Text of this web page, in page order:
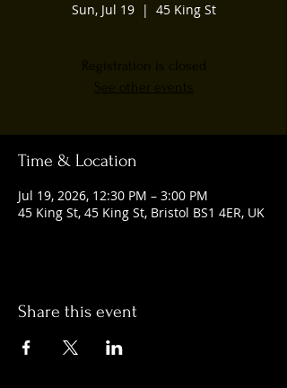
Sun, Jul 19
  |
45 King St
Registration is closed
See other events
Time & Location
Jul 19, 2026, 12:30 PM – 3:00 PM
45 King St, 45 King St, Bristol BS1 4ER, UK
Share this event